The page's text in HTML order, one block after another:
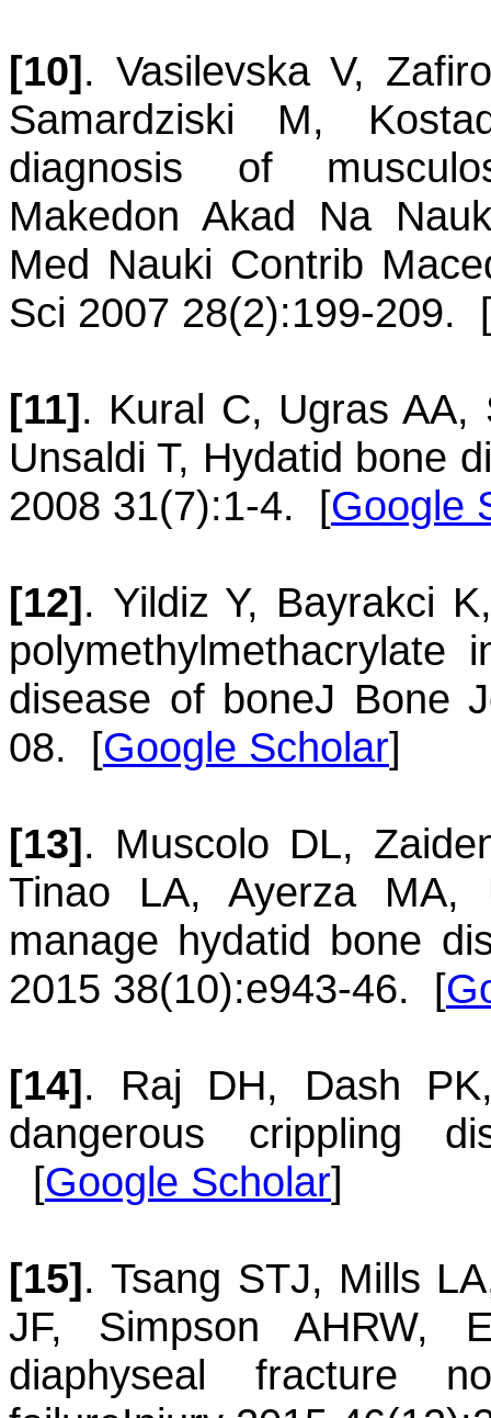
[10]. Vasilevska V,
Samardziski
M,
diagnosis of
Makedon Akad Na
Med Nauki Contrib
Sci 2007 28(2):199-209. [
[11]. Kural C, Ugras AA,
Unsaldi T, Hydatid bone
2008 31(7):1-4. [Google
[12]. Yildiz Y, Bayrakci K
disease of boneJ Bone
08. [Google Scholar]
[13]. Muscolo DL,
Tinao
LA, Ayerza MA,
manage hydatid bone
2015 38(10):e943-46. [
[14]. Raj DH, Dash PK
dangerous crippling
[Google Scholar]
[15].Tsang STJ, Mills LA
JF, Simpson AHRW,
diaphyseal fracture